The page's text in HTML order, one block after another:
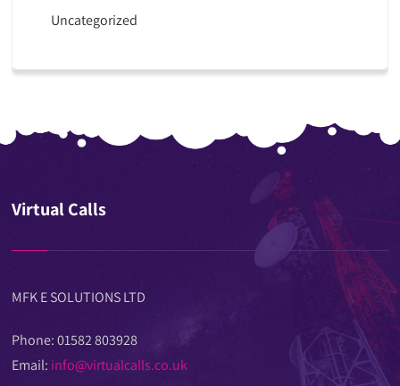
Uncategorized
Virtual Calls
MFK E SOLUTIONS LTD
Phone: 01582 803928
Email: info@virtualcalls.co.uk